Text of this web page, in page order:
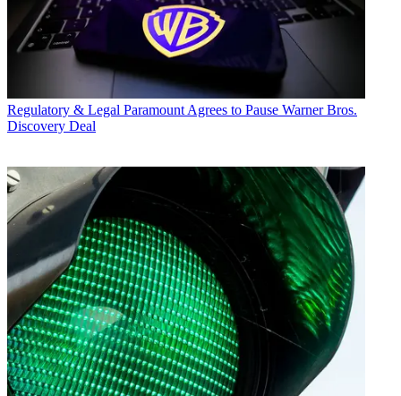
Regulatory & Legal Paramount Agrees to Pause Warner Bros.
Discovery Deal